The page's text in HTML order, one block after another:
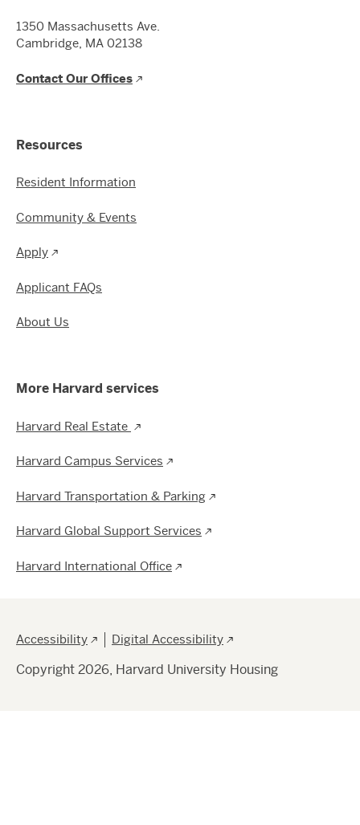
1350 Massachusetts Ave.
Cambridge, MA 02138
Contact Our Offices
Resources
Resident Information
Community & Events
Apply
Applicant FAQs
About Us
More Harvard services
Harvard Real Estate
Harvard Campus Services
Harvard Transportation & Parking
Harvard Global Support Services
Harvard International Office
Footer
Accessibility Digital Accessibility
Copyright 2026, Harvard University Housing